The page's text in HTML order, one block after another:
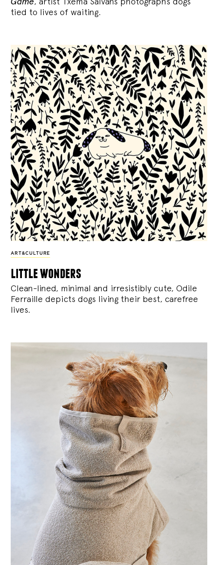
tied to lives of waiting.
ART&CULTURE
little wonders
Clean-lined, minimal and irresistibly cute, Odile
Ferraille depicts dogs living their best, carefree
lives.